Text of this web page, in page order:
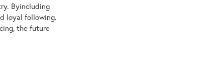
LOG IN
Don't have an account?
Byincluding
loyal following.
the future